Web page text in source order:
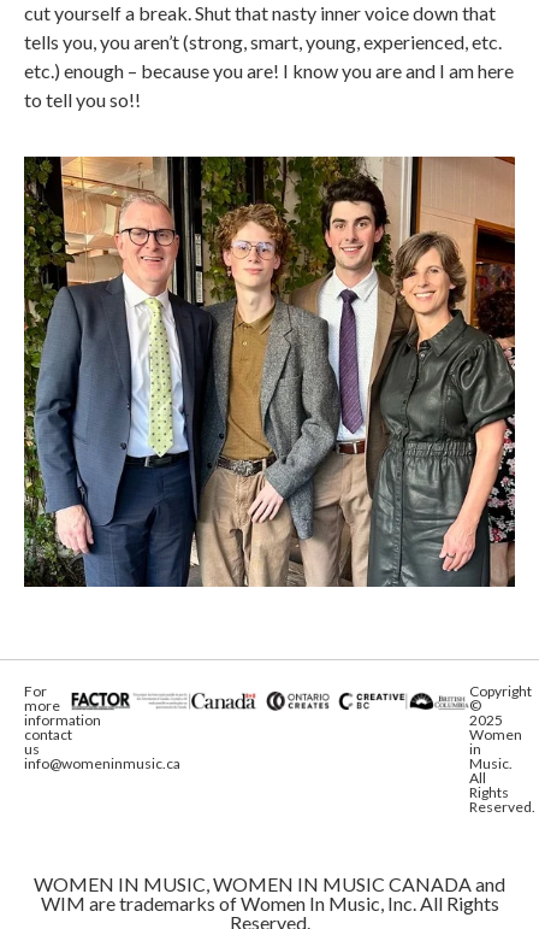
cut yourself a break. Shut that nasty inner voice down that
tells you, you aren’t (strong, smart, young, experienced, etc.
etc.) enough – because you are! I know you are and I am here
to tell you so!!
For
more
information
contact
us
info@womeninmusic.ca
Copyright
©
2025
Women
in
Music.
All
Rights
Reserved.
WOMEN IN MUSIC, WOMEN IN MUSIC CANADA and
WIM are trademarks of Women In Music, Inc. All Rights
Reserved.